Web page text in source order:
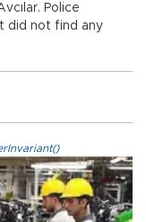
Police
did not find any